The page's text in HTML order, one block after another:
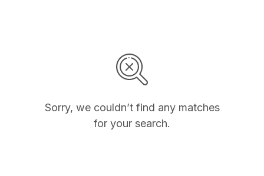
Sorry, we couldn’t find any matches
for your search.